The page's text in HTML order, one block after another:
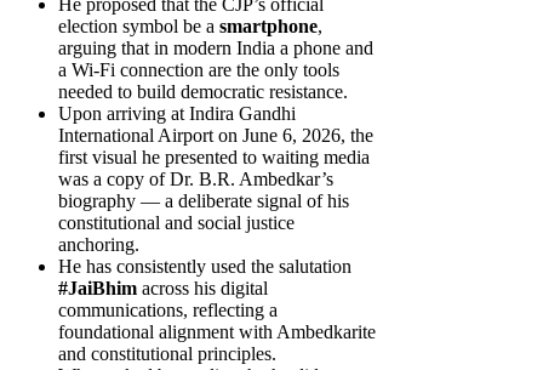
election symbol be a smartphone,
arguing that in modern India a phone and
a Wi-Fi connection are the only tools
needed to build democratic resistance.
Upon arriving at Indira Gandhi
International Airport on June 6, 2026, the
first visual he presented to waiting media
was a copy of Dr. B.R. Ambedkar’s
biography — a deliberate signal of his
constitutional and social justice
anchoring.
He has consistently used the salutation
#JaiBhim across his digital
communications, reflecting a
foundational alignment with Ambedkarite
and constitutional principles.